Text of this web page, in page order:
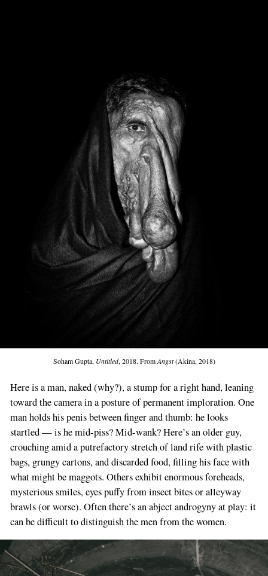
Soham Gupta, Untitled, 2018. FromAngst(Akina, 2018)
Here is a man, naked (why?), a stump for a right hand, leaning
toward the camera in a posture of permanent imploration. One
man holds his penis between finger and thumb: he looks
startled — is he mid-piss? Mid-wank? Here’s an older guy,
crouching amid a putrefactory stretch of land rife with plastic
bags, grungy cartons, and discarded food, filling his face with
what might be maggots. Others exhibit enormous foreheads,
mysterious smiles, eyes puffy from insect bites or alleyway
brawls (or worse). Often there’s an abject androgyny at play: it
can be difficult to distinguish the men from the women.